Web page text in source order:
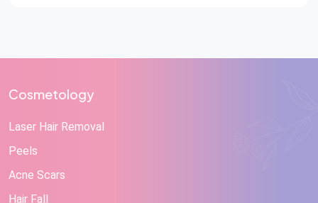
Cosmetology
Laser Hair Removal
Peels
Acne Scars
Hair Fall